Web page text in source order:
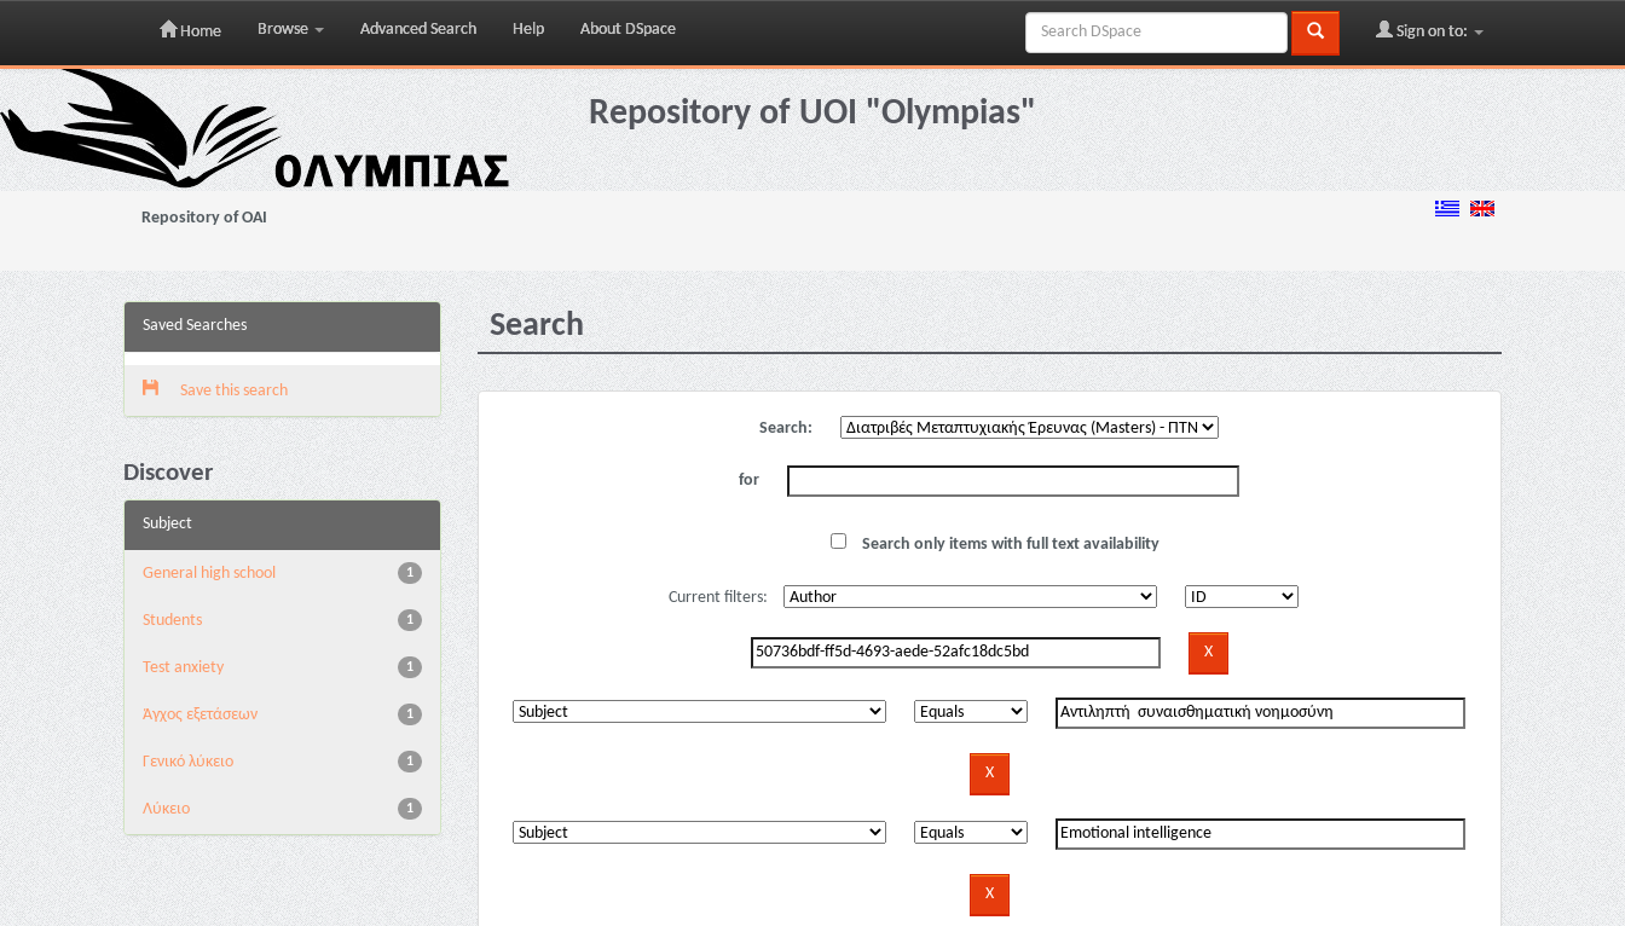
Skip
navigation
Home Browse Advanced Search Help About DSpace Sign on to:
Repository of UOI "Olympias"
Repository of OAI
Saved Searches
Save this search
Discover
Subject
1
General high school
1
Students
1
Test anxiety
1
Άγχος εξετάσεων
1
Γενικό λύκειο
1
Λύκειο
Search
Search:
for
Search only items with full text availability
Current filters: